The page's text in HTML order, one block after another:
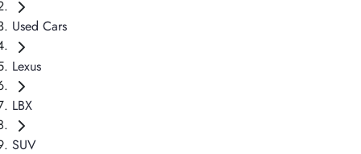
Used Cars
Lexus
LBX
SUV